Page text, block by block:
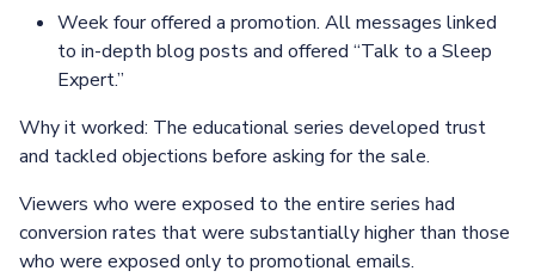
Week four offered a promotion. All messages linked
to in-depth blog posts and offered “Talk to a Sleep
Expert.”
Why it worked: The educational series developed trust
and tackled objections before asking for the sale.
Viewers who were exposed to the entire series had
conversion rates that were substantially higher than those
who were exposed only to promotional emails.